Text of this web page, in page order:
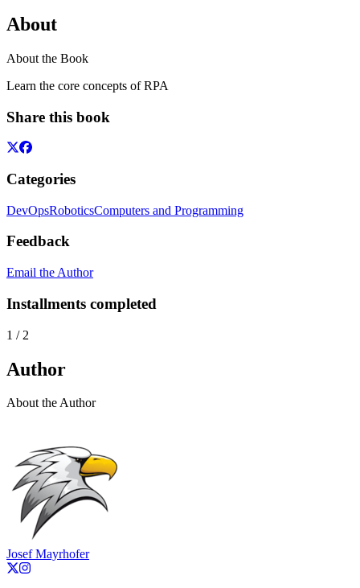
About
About the Book
Learn the core concepts of RPA
Share this book
Categories
DevOpsRoboticsComputers and Programming
Feedback
Email the Author
Installments completed
1 / 2
Author
About the Author
Josef Mayrhofer